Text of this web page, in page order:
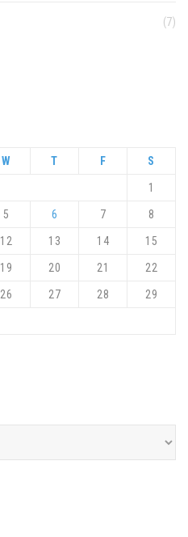
(7)
W T F S
1
5 6 7 8
12 13 14 15
19 20 21 22
26 27 28 29